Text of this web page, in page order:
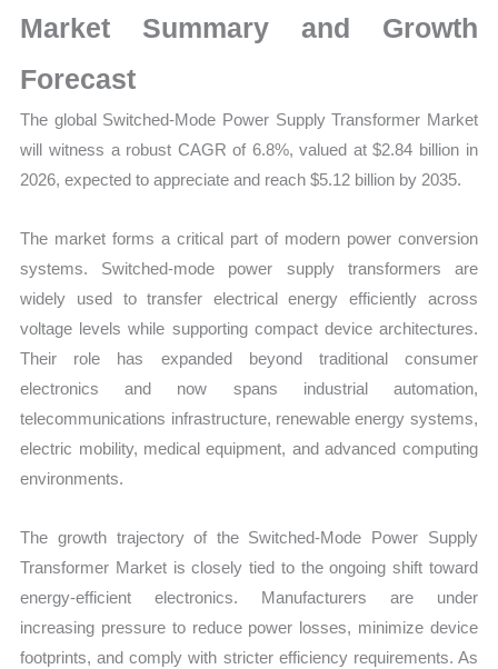
Analysis,
Demand
Growth
quantity
Market Summary and Growth
Forecast
The global Switched-Mode Power Supply Transformer Market
will witness a robust CAGR of 6.8%, valued at $2.84 billion in
2026, expected to appreciate and reach $5.12 billion by 2035.
The market forms a critical part of modern power conversion
systems. Switched-mode power supply transformers are
widely used to transfer electrical energy efficiently across
voltage levels while supporting compact device architectures.
Their role has expanded beyond traditional consumer
electronics and now spans industrial automation,
telecommunications infrastructure, renewable energy systems,
electric mobility, medical equipment, and advanced computing
environments.
The growth trajectory of the Switched-Mode Power Supply
Transformer Market is closely tied to the ongoing shift toward
energy-efficient electronics. Manufacturers are under
increasing pressure to reduce power losses, minimize device
footprints, and comply with stricter efficiency requirements. As